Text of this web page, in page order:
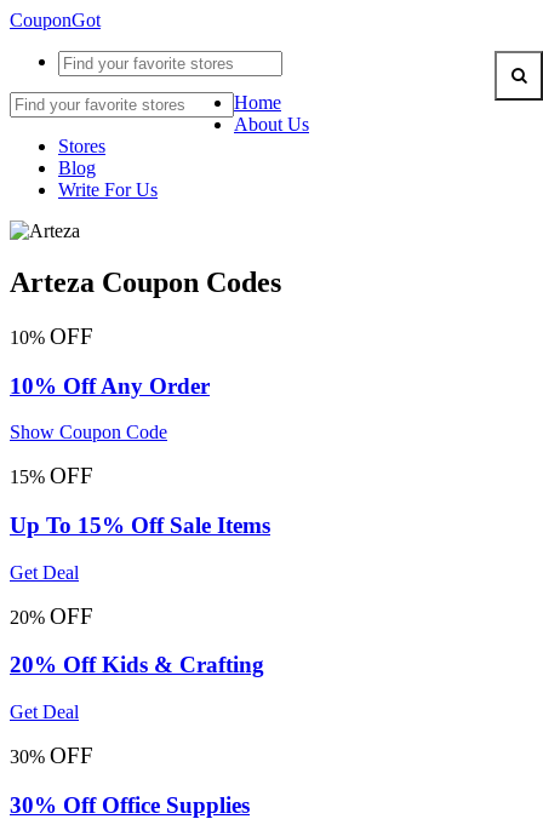
CouponGot
Home
About Us
Stores
Blog
Write For Us
Arteza Coupon Codes
10% OFF
10% Off Any Order
Show Coupon Code
15% OFF
Up To 15% Off Sale Items
Get Deal
20% OFF
20% Off Kids & Crafting
Get Deal
30% OFF
30% Off Office Supplies